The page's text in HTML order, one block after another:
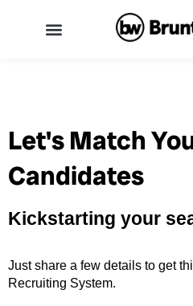
Let's Match
Candidates
Kickstarting your
Just share a few details to get
Recruiting System.